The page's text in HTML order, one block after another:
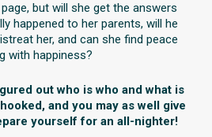
but will she get the answers
happened to her parents, will he
her, and can she find peace
with happiness?
out who is who and what is
and you may as well give
yourself for an all-nighter!